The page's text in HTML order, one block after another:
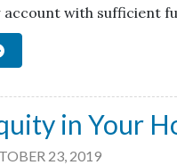
with sufficient
in Your
23, 2019